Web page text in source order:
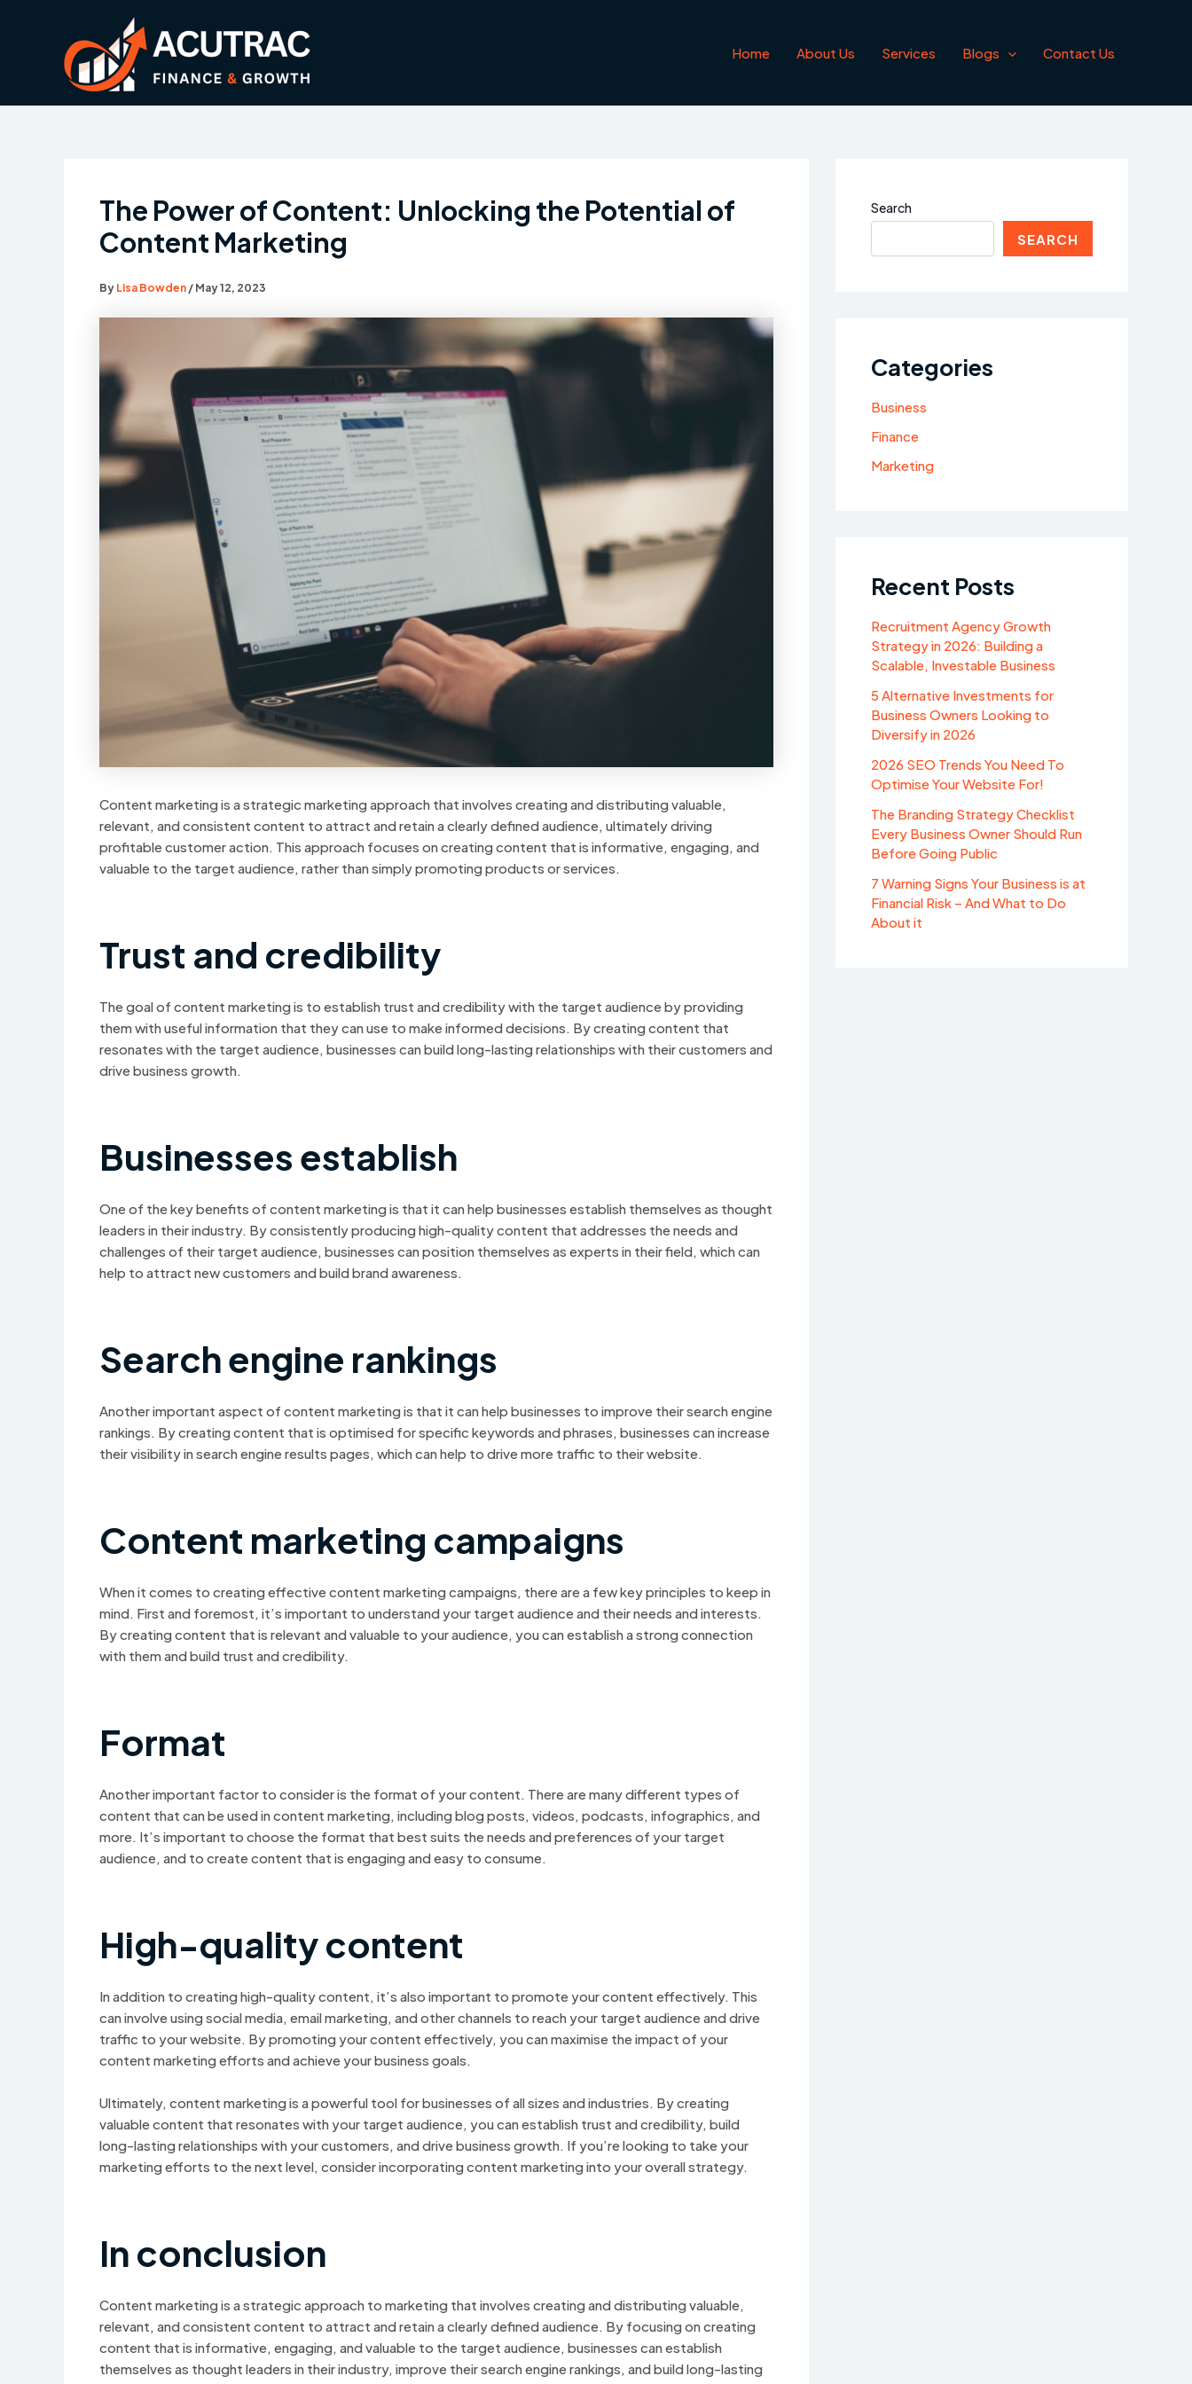
Home About Us Services Blogs Contact Us
The Power of Content: Unlocking the Potential of
Content Marketing
By Lisa Bowden / May 12, 2023
Content marketing is a strategic marketing approach that involves creating and distributing valuable,
relevant, and consistent content to attract and retain a clearly defined audience, ultimately driving
profitable customer action. This approach focuses on creating content that is informative, engaging, and
valuable to the target audience, rather than simply promoting products or services.
Trust and credibility
The goal of content marketing is to establish trust and credibility with the target audience by providing
them with useful information that they can use to make informed decisions. By creating content that
resonates with the target audience, businesses can build long-lasting relationships with their customers and
drive business growth.
Businesses establish
One of the key benefits of content marketing is that it can help businesses establish themselves as thought
leaders in their industry. By consistently producing high-quality content that addresses the needs and
challenges of their target audience, businesses can position themselves as experts in their field, which can
help to attract new customers and build brand awareness.
Search engine rankings
Another important aspect of content marketing is that it can help businesses to improve their search engine
rankings. By creating content that is optimised for specific keywords and phrases, businesses can increase
their visibility in search engine results pages, which can help to drive more traffic to their website.
Content marketing campaigns
When it comes to creating effective content marketing campaigns, there are a few key principles to keep in
mind. First and foremost, it’s important to understand your target audience and their needs and interests.
By creating content that is relevant and valuable to your audience, you can establish a strong connection
with them and build trust and credibility.
Format
Another important factor to consider is the format of your content. There are many different types of
content that can be used in content marketing, including blog posts, videos, podcasts, infographics, and
more. It’s important to choose the format that best suits the needs and preferences of your target
audience, and to create content that is engaging and easy to consume.
High-quality content
In addition to creating high-quality content, it’s also important to promote your content effectively. This
can involve using social media, email marketing, and other channels to reach your target audience and drive
traffic to your website. By promoting your content effectively, you can maximise the impact of your
content marketing efforts and achieve your business goals.
Ultimately, content marketing is a powerful tool for businesses of all sizes and industries. By creating
valuable content that resonates with your target audience, you can establish trust and credibility, build
long-lasting relationships with your customers, and drive business growth. If you’re looking to take your
marketing efforts to the next level, consider incorporating content marketing into your overall strategy.
In conclusion
Content marketing is a strategic approach to marketing that involves creating and distributing valuable,
relevant, and consistent content to attract and retain a clearly defined audience. By focusing on creating
content that is informative, engaging, and valuable to the target audience, businesses can establish
themselves as thought leaders in their industry, improve their search engine rankings, and build long-lasting
Search
SEARCH
Categories
Business
Finance
Marketing
Recent Posts
Recruitment Agency Growth
Strategy in 2026: Building a
Scalable, Investable Business
5 Alternative Investments for
Business Owners Looking to
Diversify in 2026
2026 SEO Trends You Need To
Optimise Your Website For!
The Branding Strategy Checklist
Every Business Owner Should Run
Before Going Public
7 Warning Signs Your Business is at
Financial Risk – And What to Do
About it